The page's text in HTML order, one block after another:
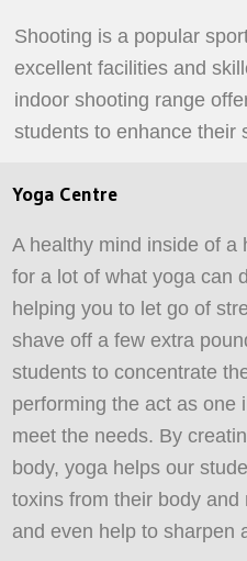
Shooting is a popular
excellent facilities and
indoor shooting range
students to enhance their
Yoga Centre
A healthy mind inside of a
for a lot of what yoga can
helping you to let go of
shave off a few extra
students to concentrate
performing the act as one
meet the needs. By
body, yoga helps our
toxins from their body
and even help to sharpen